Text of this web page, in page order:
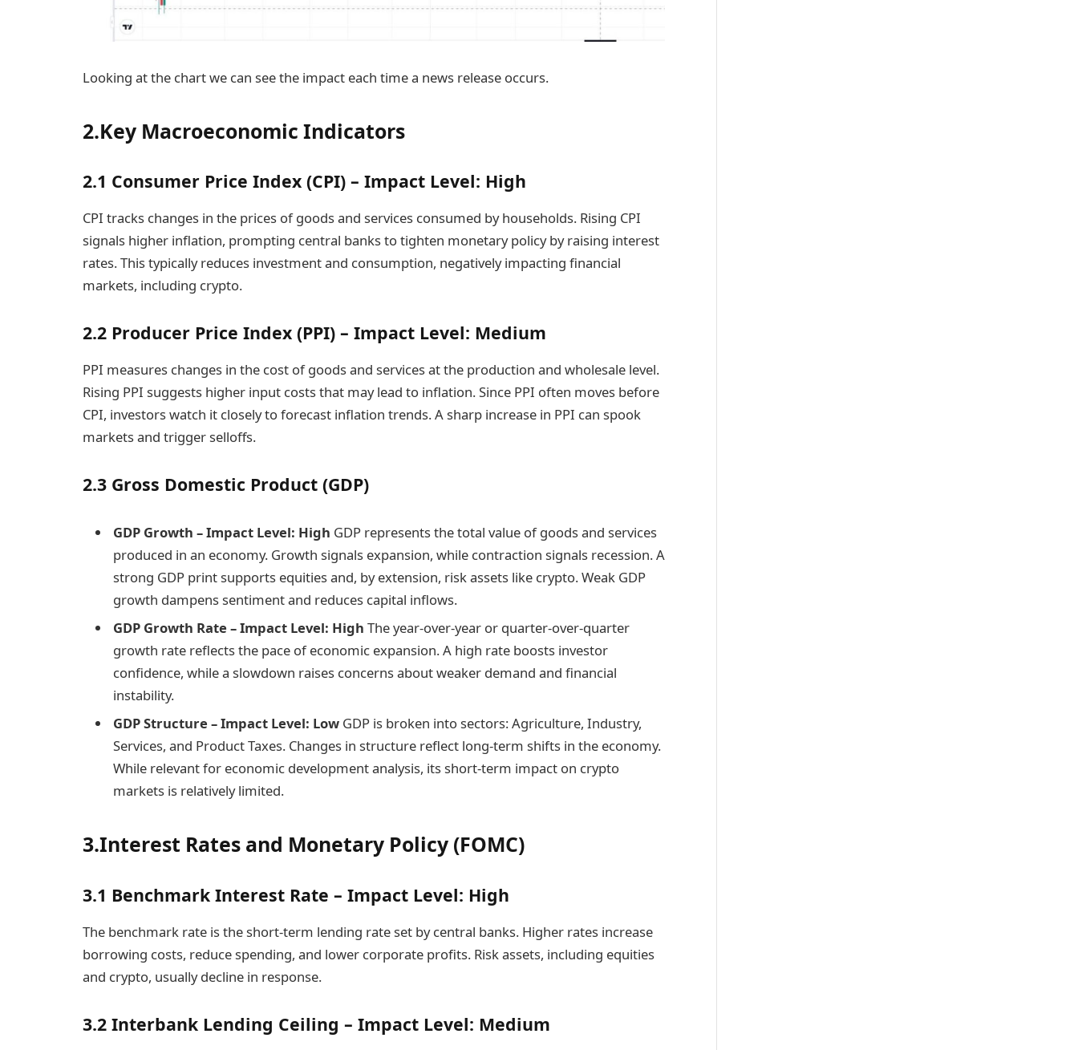
Looking at the chart we can see the impact each time a news release occurs.
2.Key Macroeconomic Indicators
2.1 Consumer Price Index (CPI) – Impact Level: High
CPI tracks changes in the prices of goods and services consumed by households. Rising CPI
signals higher inflation, prompting central banks to tighten monetary policy by raising interest
rates. This typically reduces investment and consumption, negatively impacting financial
markets, including crypto.
2.2 Producer Price Index (PPI) – Impact Level: Medium
PPI measures changes in the cost of goods and services at the production and wholesale level.
Rising PPI suggests higher input costs that may lead to inflation. Since PPI often moves before
CPI, investors watch it closely to forecast inflation trends. A sharp increase in PPI can spook
markets and trigger selloffs.
2.3 Gross Domestic Product (GDP)
GDP Growth – Impact Level: High GDP represents the total value of goods and services
produced in an economy. Growth signals expansion, while contraction signals recession. A
strong GDP print supports equities and, by extension, risk assets like crypto. Weak GDP
growth dampens sentiment and reduces capital inflows.
GDP Growth Rate – Impact Level: High The year-over-year or quarter-over-quarter
growth rate reflects the pace of economic expansion. A high rate boosts investor
confidence, while a slowdown raises concerns about weaker demand and financial
instability.
GDP Structure – Impact Level: Low GDP is broken into sectors: Agriculture, Industry,
Services, and Product Taxes. Changes in structure reflect long-term shifts in the economy.
While relevant for economic development analysis, its short-term impact on crypto
markets is relatively limited.
3.Interest Rates and Monetary Policy (FOMC)
3.1 Benchmark Interest Rate – Impact Level: High
The benchmark rate is the short-term lending rate set by central banks. Higher rates increase
borrowing costs, reduce spending, and lower corporate profits. Risk assets, including equities
and crypto, usually decline in response.
3.2 Interbank Lending Ceiling – Impact Level: Medium